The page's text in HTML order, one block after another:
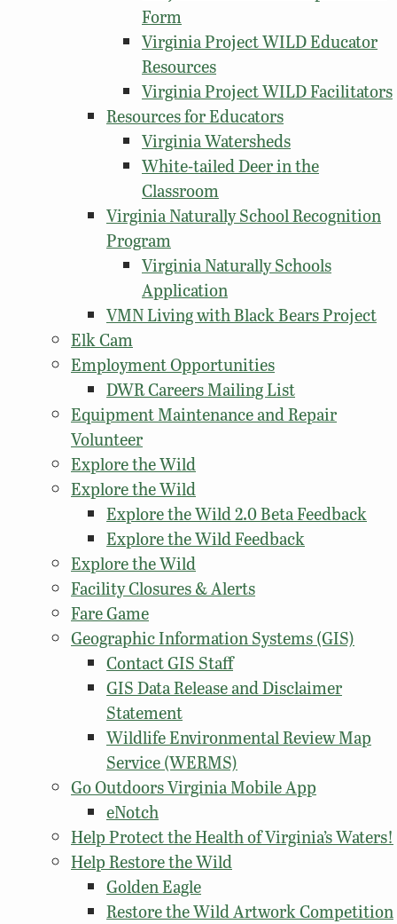
Form
Virginia Project WILD Educator
Resources
Virginia Project WILD Facilitators
Resources for Educators
Virginia Watersheds
White-tailed Deer in the
Classroom
Virginia Naturally School Recognition
Program
Virginia Naturally Schools
Application
VMN Living with Black Bears Project
Elk Cam
Employment Opportunities
DWR Careers Mailing List
Equipment Maintenance and Repair
Volunteer
Explore the Wild
Explore the Wild
Explore the Wild 2.0 Beta Feedback
Explore the Wild Feedback
Explore the Wild
Facility Closures & Alerts
Fare Game
Geographic Information Systems (GIS)
Contact GIS Staff
GIS Data Release and Disclaimer
Statement
Wildlife Environmental Review Map
Service (WERMS)
Go Outdoors Virginia Mobile App
eNotch
Help Protect the Health of Virginia’s Waters!
Help Restore the Wild
Golden Eagle
Restore the Wild Artwork Competition